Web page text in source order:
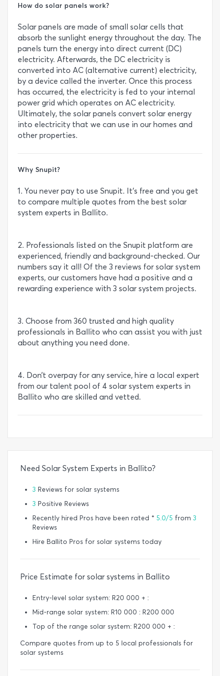
How do solar panels work?
Solar panels are made of small solar cells that
absorb the sunlight energy throughout the day. The
panels turn the energy into direct current (DC)
electricity. Afterwards, the DC electricity is
converted into AC (alternative current) electricity,
by a device called the inverter. Once this process
has occurred, the electricity is fed to your internal
power grid which operates on AC electricity.
Ultimately, the solar panels convert solar energy
into electricity that we can use in our homes and
other properties.
Why Snupit?
1. You never pay to use Snupit. It’s free and you get
to compare multiple quotes from the best solar
system experts in Ballito.
2. Professionals listed on the Snupit platform are
experienced, friendly and background-checked. Our
numbers say it all! Of the 3 reviews for solar system
experts, our customers have had a positive and a
rewarding experience with 3 solar system projects.
3. Choose from 360 trusted and high quality
professionals in Ballito who can assist you with just
about anything you need done.
4. Don’t overpay for any service, hire a local expert
from our talent pool of 4 solar system experts in
Ballito who are skilled and vetted.
Need Solar System Experts in Ballito?
3 Reviews for solar systems
3 Positive Reviews
Recently hired Pros have been rated * 5.0/5 from 3
Reviews
Hire Ballito Pros for solar systems today
Price Estimate for solar systems in Ballito
Entry-level solar system: R20 000 + :
Mid-range solar system: R10 000 : R200 000
Top of the range solar system: R200 000 + :
Compare quotes from up to 5 local professionals for
solar systems